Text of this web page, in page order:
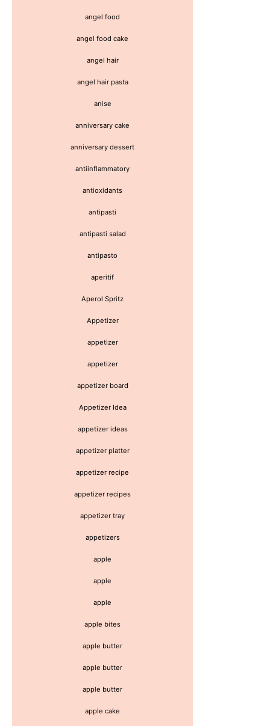
angel food
angel food cake
angel hair
angel hair pasta
anise
anniversary cake
anniversary dessert
antiinflammatory
antioxidants
antipasti
antipasti salad
antipasto
aperitif
Aperol Spritz
Appetizer
appetizer
appetizer
appetizer board
Appetizer Idea
appetizer ideas
appetizer platter
appetizer recipe
appetizer recipes
appetizer tray
appetizers
apple
apple
apple
apple bites
apple butter
apple butter
apple butter
apple cake